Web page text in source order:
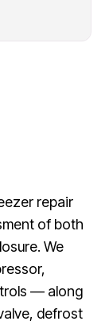
repair
of both
We
— along
defrost